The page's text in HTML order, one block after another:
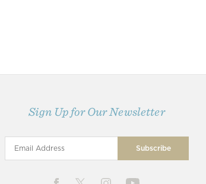
Sign Up for Our Newsletter